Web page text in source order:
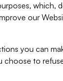
which,
our
you can
to